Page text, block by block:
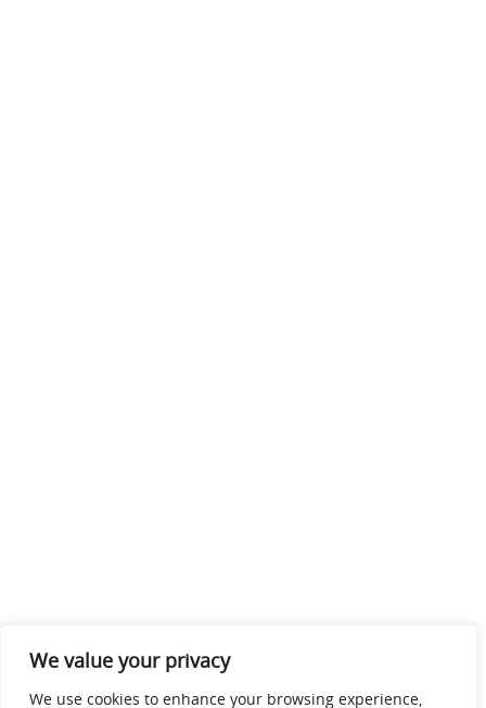
We value your privacy
We use cookies to enhance your browsing experience,